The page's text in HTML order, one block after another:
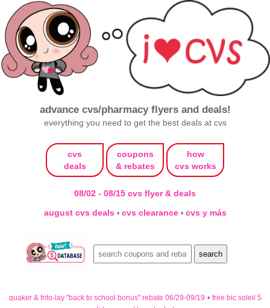
advance cvs/pharmacy flyers and deals!
everything you need to get the best deals at cvs
cvs
deals
coupons
& rebates
how
cvs works
08/02 - 08/15 cvs flyer & deals
august cvs deals • cvs clearance • cvs y más
quaker & frito-lay "back to school bonus" rebate 06/29-09/19 • free bic soleil 5